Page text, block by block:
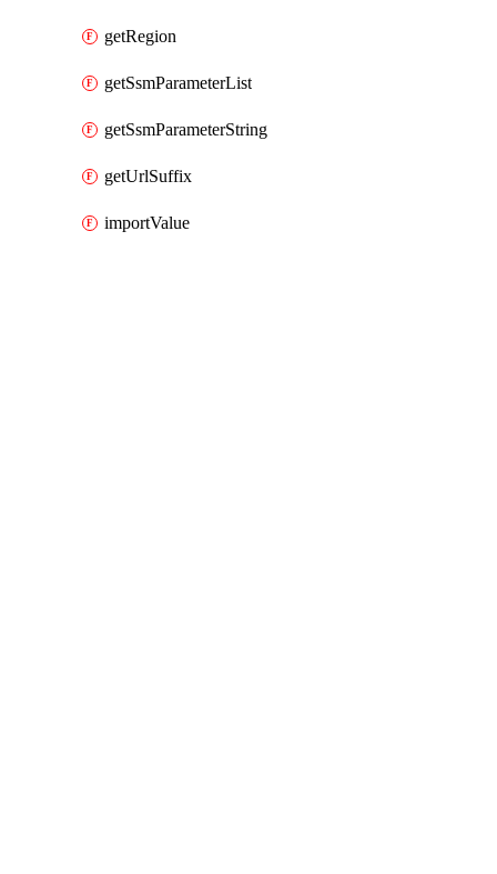
getRegion
getSsmParameterList
getSsmParameterString
getUrlSuffix
importValue